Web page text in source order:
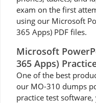
exam on the first
using our Microsoft
365 Apps) PDF files.
Microsoft
365 Apps)
One of the best
our MO-310 dumps
practice test